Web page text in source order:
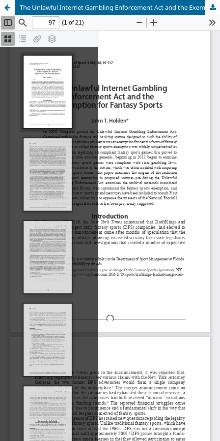
The Unlawful Internet Gambling Enforcement Act and the Exemption for Fantasy Sports